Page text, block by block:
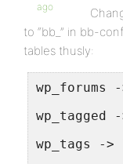
ago
to “bb_” in bb-
tables thusly:
wp_forums
wp_tagged
wp_tags ->